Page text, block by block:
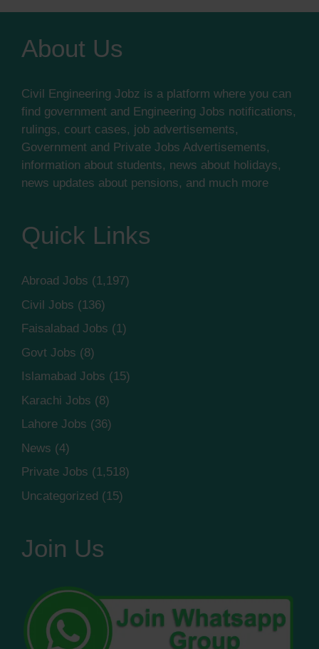
About Us
Civil Engineering Jobz is a platform where you can
find government and Engineering Jobs notifications,
rulings, court cases, job advertisements,
Government and Private Jobs Advertisements,
information about students, news about holidays,
news updates about pensions, and much more
Quick Links
Abroad Jobs (1,197)
Civil Jobs (136)
Faisalabad Jobs (1)
Govt Jobs (8)
Islamabad Jobs (15)
Karachi Jobs (8)
Lahore Jobs (36)
News (4)
Private Jobs (1,518)
Uncategorized (15)
Join Us